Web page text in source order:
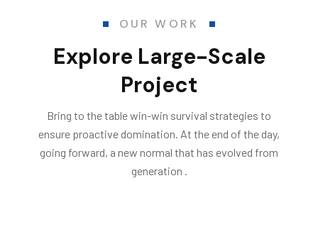
OUR WORK
Explore Large-Scale
Project
Bring to the table win-win survival strategies to
ensure proactive domination. At the end of the day,
going forward, a new normal that has evolved from
generation .